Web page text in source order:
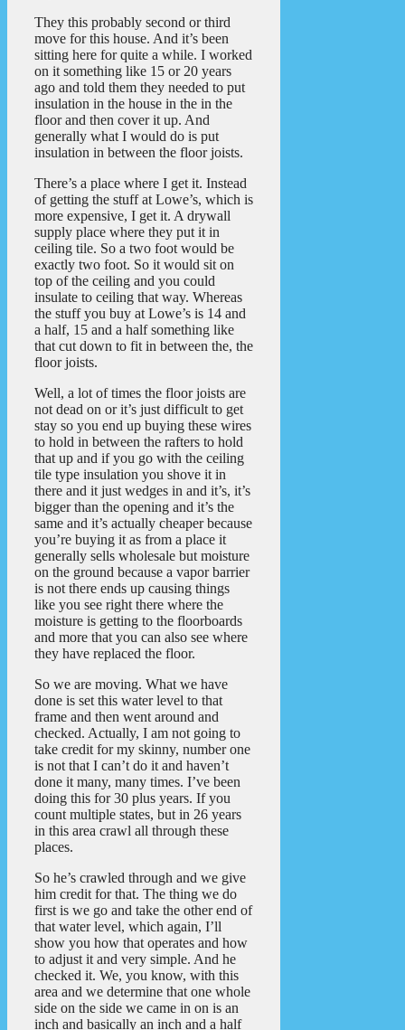
They this probably second or third
move for this house. And it’s been
sitting here for quite a while. I worked
on it something like 15 or 20 years
ago and told them they needed to put
insulation in the house in the in the
floor and then cover it up. And
generally what I would do is put
insulation in between the floor joists.
There’s a place where I get it. Instead
of getting the stuff at Lowe’s, which is
more expensive, I get it. A drywall
supply place where they put it in
ceiling tile. So a two foot would be
exactly two foot. So it would sit on
top of the ceiling and you could
insulate to ceiling that way. Whereas
the stuff you buy at Lowe’s is 14 and
a half, 15 and a half something like
that cut down to fit in between the, the
floor joists.
Well, a lot of times the floor joists are
not dead on or it’s just difficult to get
stay so you end up buying these wires
to hold in between the rafters to hold
that up and if you go with the ceiling
tile type insulation you shove it in
there and it just wedges in and it’s, it’s
bigger than the opening and it’s the
same and it’s actually cheaper because
you’re buying it as from a place it
generally sells wholesale but moisture
on the ground because a vapor barrier
is not there ends up causing things
like you see right there where the
moisture is getting to the floorboards
and more that you can also see where
they have replaced the floor.
So we are moving. What we have
done is set this water level to that
frame and then went around and
checked. Actually, I am not going to
take credit for my skinny, number one
is not that I can’t do it and haven’t
done it many, many times. I’ve been
doing this for 30 plus years. If you
count multiple states, but in 26 years
in this area crawl all through these
places.
So he’s crawled through and we give
him credit for that. The thing we do
first is we go and take the other end of
that water level, which again, I’ll
show you how that operates and how
to adjust it and very simple. And he
checked it. We, you know, with this
area and we determine that one whole
side on the side we came in on is an
inch and basically an inch and a half